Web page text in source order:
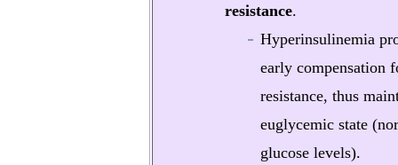
resistance.
Hyperinsulinemia
early compensation
resistance, thus
euglycemic state
glucose levels).